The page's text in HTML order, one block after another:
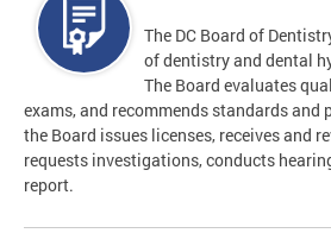
The DC Board of
of dentistry and dental
The Board evaluates
exams, and recommends standards and
the Board issues licenses, receives and
requests investigations, conducts
report.